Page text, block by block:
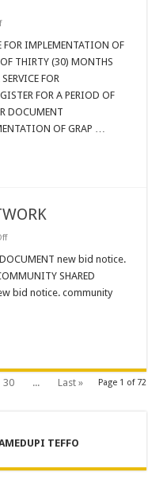
on
NOTICE.
OF
ASERVICE
FOR
IMPLEMENTATION
GRAP
17
(30)
MONTHS
IMPLEMENTATION OF
OF THIRTY (30) MONTHS
FOR
FOR A PERIOD OF
DOCUMENT
OF GRAP …
on
SHARED
DOCUMENT new bid notice.
SHARED
bid notice. community
Page 1 of 72
30 ... Last »
TEFFO